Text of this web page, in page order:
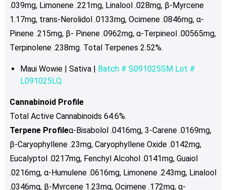
.039mg, Limonene .221mg, Linalool .028mg, β-Myrcene
1.17mg, trans-Nerolidol .0133mg, Ocimene .0846mg, α-
Pinene .215mg, β- Pinene .0962mg, α-Terpineol .00565mg,
Terpinolene .238mg. Total Terpenes 2.52%.
Maui Wowie | Sativa |
Batch # S091025SM Lot #
L091025LQ
Cannabinoid Profile
Total Active Cannabinoids 64.6%.
Terpene Profileα-Bisabolol .0416mg, 3-Carene .0169mg,
β-Caryophyllene .23mg, Caryophyllene Oxide .0142mg,
Eucalyptol .0217mg, Fenchyl Alcohol .0141mg, Guaiol
.0216mg, α-Humulene .0616mg, Limonene .243mg, Linalool
.0346mg, β-Myrcene 1.23mg, Ocimene .172mg, α-